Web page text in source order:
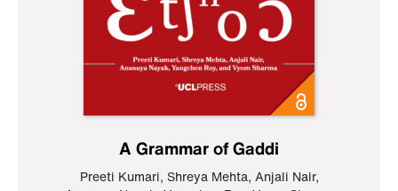
A Grammar of Gaddi
Preeti Kumari, Shreya Mehta, Anjali Nair,